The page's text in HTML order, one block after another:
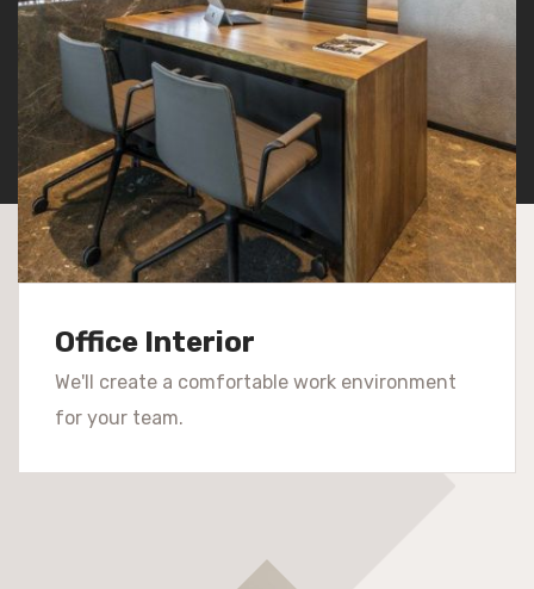
Office Interior
We'll create a comfortable work environment
for your team.